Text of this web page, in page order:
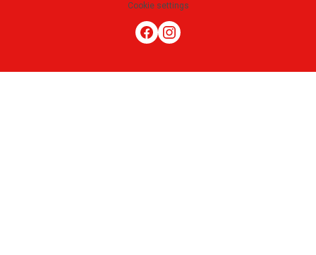
Cookie settings